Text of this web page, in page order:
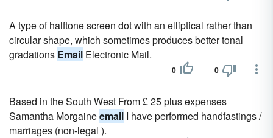
A type of halftone screen dot with an elliptical rather than
circular shape, which sometimes produces better tonal
gradations Email Electronic Mail.
0 0
Based in the South West From £ 25 plus expenses
Samantha Morgaineemail I have performed handfastings /
marriages (non-legal ).